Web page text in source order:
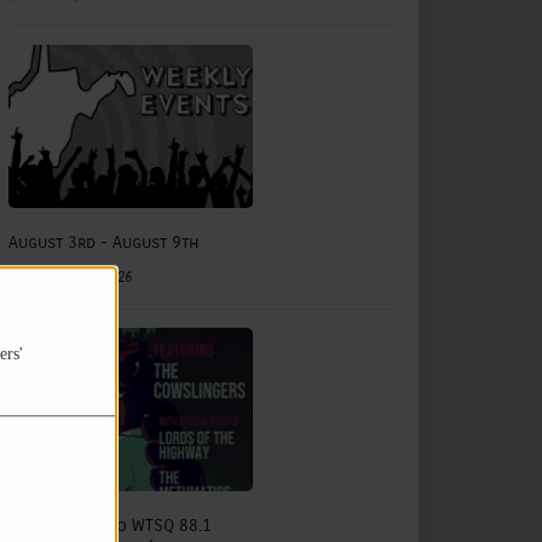
August 3rd - August 9th
August 03, 2026
The Status Quo WTSQ 88.1